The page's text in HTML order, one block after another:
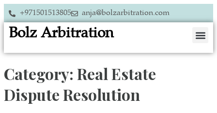
+971501513805 anja@bolzarbitration.com
Bolz Arbitration
Category: Real Estate
Dispute Resolution